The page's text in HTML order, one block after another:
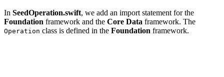
In SeedOperation.swift, we add an import statement for the
Foundation framework and the Core Data framework. The
Operation class is defined in the Foundation framework.